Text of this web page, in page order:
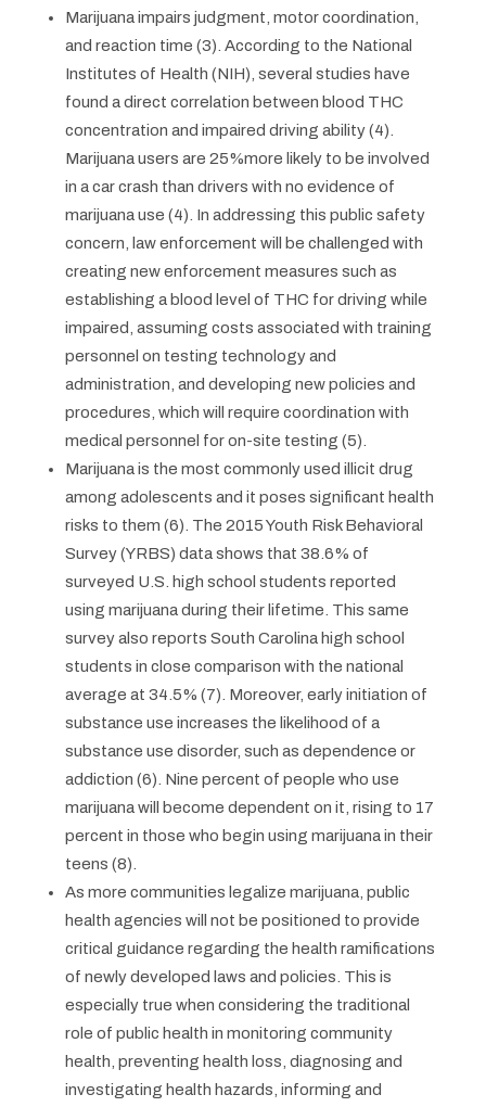
Marijuana impairs judgment, motor coordination,
and reaction time (3). According to the National
Institutes of Health (NIH), several studies have
found a direct correlation between blood THC
concentration and impaired driving ability (4).
Marijuana users are 25%more likely to be involved
in a car crash than drivers with no evidence of
marijuana use (4). In addressing this public safety
concern, law enforcement will be challenged with
creating new enforcement measures such as
establishing a blood level of THC for driving while
impaired, assuming costs associated with training
personnel on testing technology and
administration, and developing new policies and
procedures, which will require coordination with
medical personnel for on-site testing (5).
Marijuana is the most commonly used illicit drug
among adolescents and it poses significant health
risks to them (6). The 2015 Youth Risk Behavioral
Survey (YRBS) data shows that 38.6% of
surveyed U.S. high school students reported
using marijuana during their lifetime. This same
survey also reports South Carolina high school
students in close comparison with the national
average at 34.5% (7). Moreover, early initiation of
substance use increases the likelihood of a
substance use disorder, such as dependence or
addiction (6). Nine percent of people who use
marijuana will become dependent on it, rising to 17
percent in those who begin using marijuana in their
teens (8).
As more communities legalize marijuana, public
health agencies will not be positioned to provide
critical guidance regarding the health ramifications
of newly developed laws and policies. This is
especially true when considering the traditional
role of public health in monitoring community
health, preventing health loss, diagnosing and
investigating health hazards, informing and